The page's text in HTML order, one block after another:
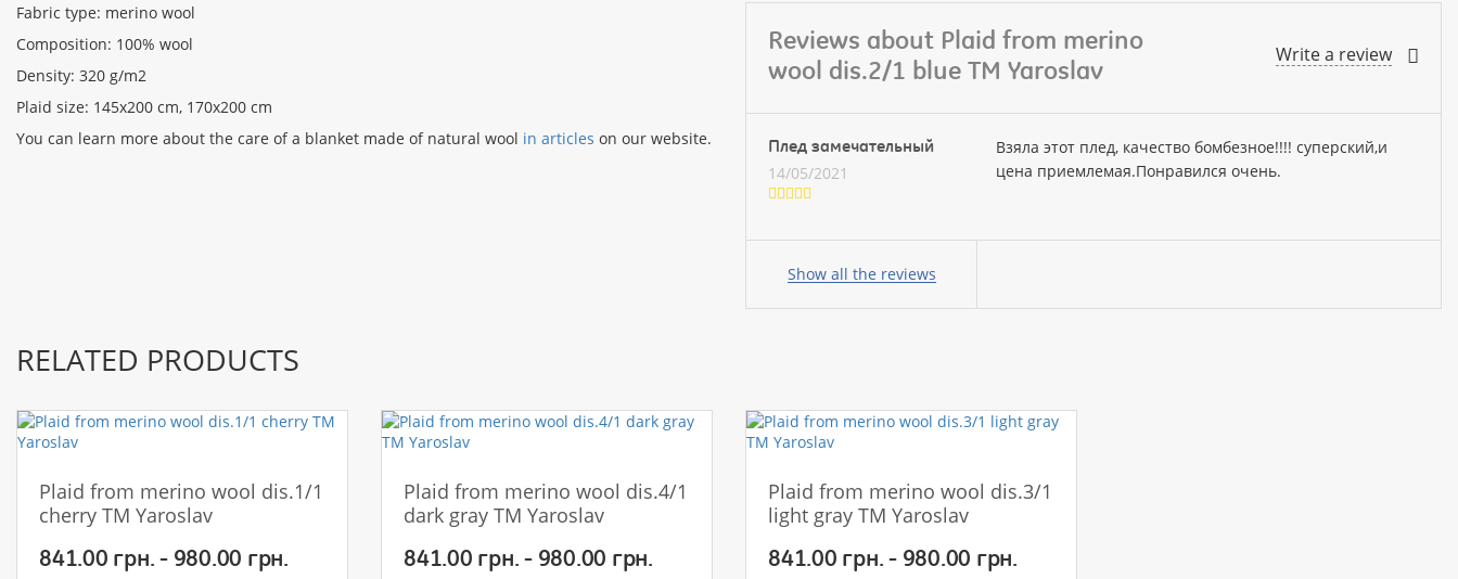
Fabric type: merino wool
Composition: 100% wool
Density: 320 g/m2
Plaid size: 145x200 cm, 170x200 cm
You can learn more about the care of a blanket made of natural wool in articles on our website.
Reviews about Plaid from merino
wool dis.2/1 blue TM Yaroslav
Write a review
Плед замечательный
14/05/2021
Взяла этот плед, качество бомбезное!!!! суперский,и
цена приемлемая.Понравился очень.
Your
name:
Rating:
Show all the reviews
RELATED PRODUCTS
Plaid from merino wool dis.1/1
cherry TM Yaroslav
841.00 грн. - 980.00 грн.
Plaid from merino wool dis.4/1
dark gray TM Yaroslav
841.00 грн. - 980.00 грн.
Plaid from merino wool dis.3/1
light gray TM Yaroslav
841.00 грн. - 980.00 грн.